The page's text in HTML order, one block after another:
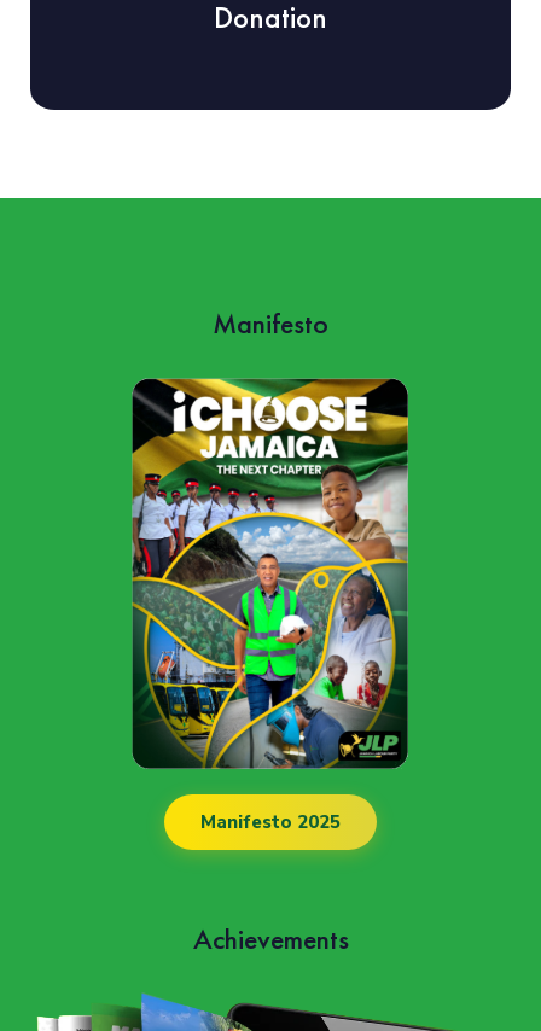
Donation
Manifesto
Manifesto 2025
Achievements